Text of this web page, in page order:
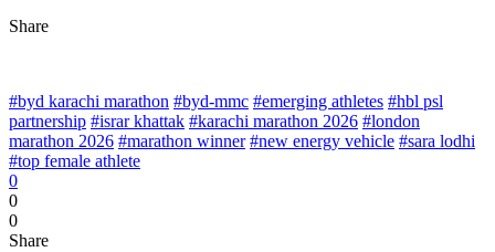
Share
#byd karachi marathon #byd-mmc #emerging athletes #hbl psl
partnership #israr khattak #karachi marathon 2026 #london
marathon 2026 #marathon winner #new energy vehicle #sara lodhi
#top female athlete
0
0
0
Share